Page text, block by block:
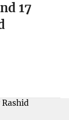
17